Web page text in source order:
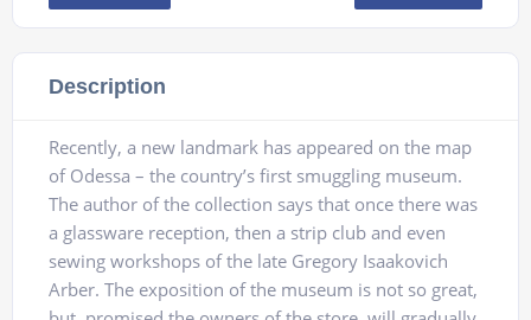
Description
Recently, a new landmark has appeared on the map
of Odessa – the country’s first smuggling museum.
The author of the collection says that once there was
a glassware reception, then a strip club and even
sewing workshops of the late Gregory Isaakovich
Arber. The exposition of the museum is not so great,